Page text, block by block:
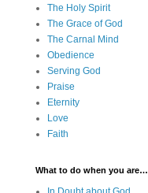
The Holy Spirit
The Grace of God
The Carnal Mind
Obedience
Serving God
Praise
Eternity
Love
Faith
What to do when you are…